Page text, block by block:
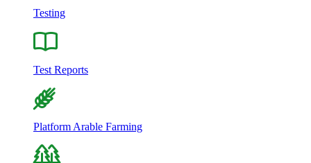
Testing
Test Reports
Platform Arable Farming